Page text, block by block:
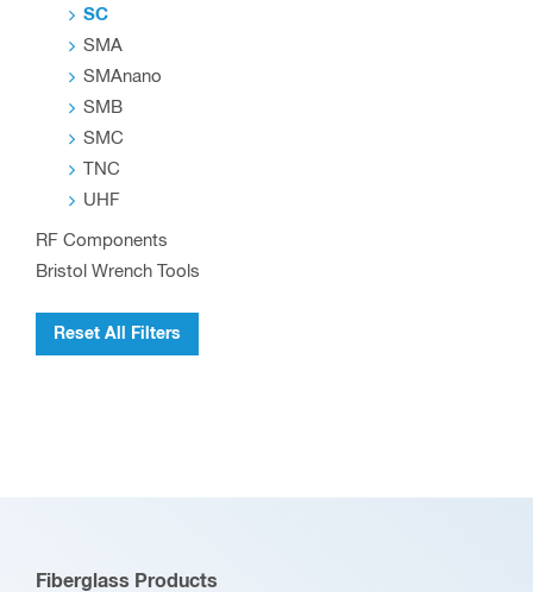
SC
SMA
SMAnano
SMB
SMC
TNC
UHF
RF Components
Bristol Wrench Tools
Reset All Filters
Fiberglass Products